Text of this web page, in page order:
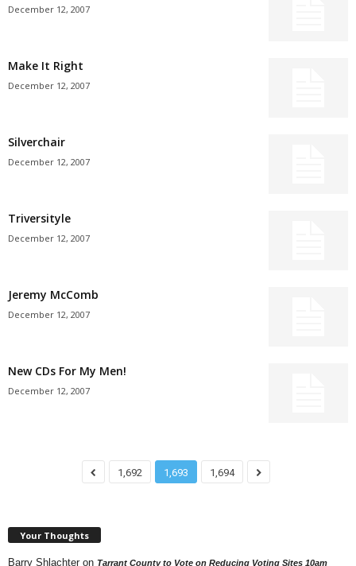
December 12, 2007
Make It Right
December 12, 2007
Silverchair
December 12, 2007
Triversityle
December 12, 2007
Jeremy McComb
December 12, 2007
New CDs For My Men!
December 12, 2007
1,692 1,693 1,694
Your Thoughts
Barry Shlachter on Tarrant County to Vote on Reducing Voting Sites 10am